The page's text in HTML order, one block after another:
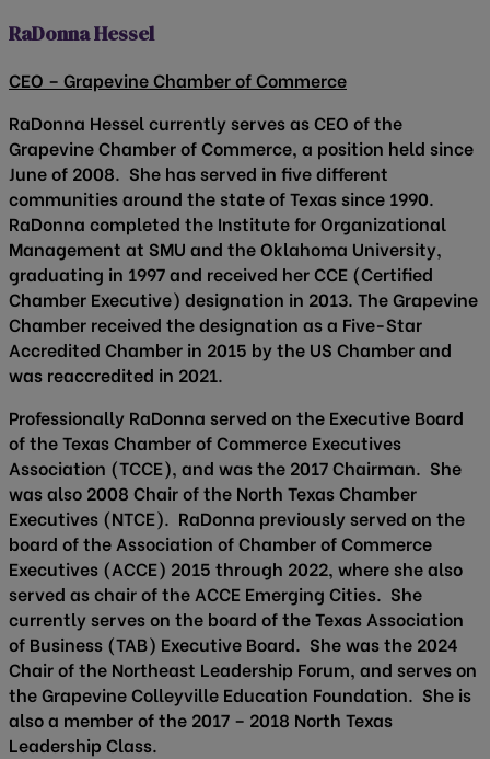
RaDonna Hessel
CEO – Grapevine Chamber of Commerce
RaDonna Hessel currently serves as CEO of the
Grapevine Chamber of Commerce, a position held since
June of 2008. She has served in five different
communities around the state of Texas since 1990.
RaDonna completed the Institute for Organizational
Management at SMU and the Oklahoma University,
graduating in 1997 and received her CCE (Certified
Chamber Executive) designation in 2013. The Grapevine
Chamber received the designation as a Five-Star
Accredited Chamber in 2015 by the US Chamber and
was reaccredited in 2021.
Professionally RaDonna served on the Executive Board
of the Texas Chamber of Commerce Executives
Association (TCCE), and was the 2017 Chairman. She
was also 2008 Chair of the North Texas Chamber
Executives (NTCE). RaDonna previously served on the
board of the Association of Chamber of Commerce
Executives (ACCE) 2015 through 2022, where she also
served as chair of the ACCE Emerging Cities. She
currently serves on the board of the Texas Association
of Business (TAB) Executive Board. She was the 2024
Chair of the Northeast Leadership Forum, and serves on
the Grapevine Colleyville Education Foundation. She is
also a member of the 2017 – 2018 North Texas
Leadership Class.